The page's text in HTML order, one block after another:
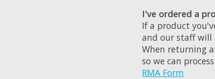
I've ordered a
If a product
and our staff will
When returning
so we can
RMA Form